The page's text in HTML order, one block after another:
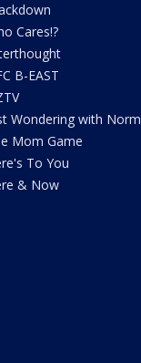
Cares!?
B-EAST
Wondering with Norm
Mom Game
To You
& Now